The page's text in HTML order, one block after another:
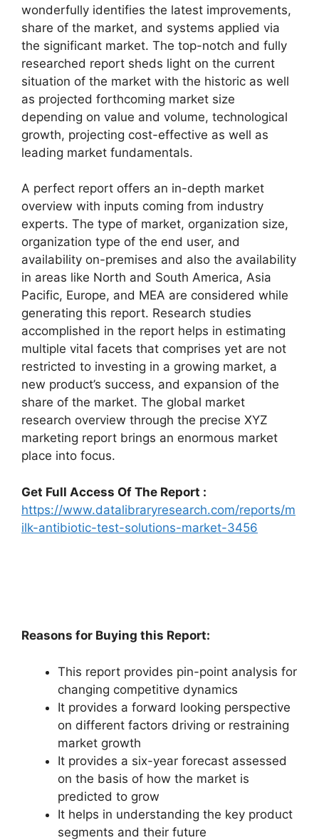
wonderfully identifies the latest improvements,
share of the market, and systems applied via
the significant market. The top-notch and fully
researched report sheds light on the current
situation of the market with the historic as well
as projected forthcoming market size
depending on value and volume, technological
growth, projecting cost-effective as well as
leading market fundamentals.
A perfect report offers an in-depth market
overview with inputs coming from industry
experts. The type of market, organization size,
organization type of the end user, and
availability on-premises and also the availability
in areas like North and South America, Asia
Pacific, Europe, and MEA are considered while
generating this report. Research studies
accomplished in the report helps in estimating
multiple vital facets that comprises yet are not
restricted to investing in a growing market, a
new product’s success, and expansion of the
share of the market. The global market
research overview through the precise XYZ
marketing report brings an enormous market
place into focus.
Get Full Access Of The Report :
https://www.datalibraryresearch.com/reports/m
ilk-antibiotic-test-solutions-market-3456
Reasons for Buying this Report:
This report provides pin-point analysis for
changing competitive dynamics
It provides a forward looking perspective
on different factors driving or restraining
market growth
It provides a six-year forecast assessed
on the basis of how the market is
predicted to grow
It helps in understanding the key product
segments and their future